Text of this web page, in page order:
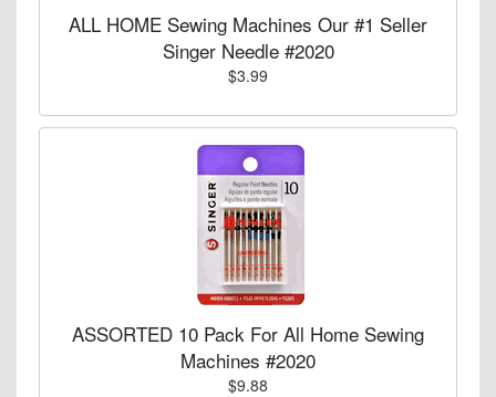
ALL HOME Sewing Machines Our #1 Seller
Singer Needle #2020
$3.99
ASSORTED 10 Pack For All Home Sewing
Machines #2020
$9.88